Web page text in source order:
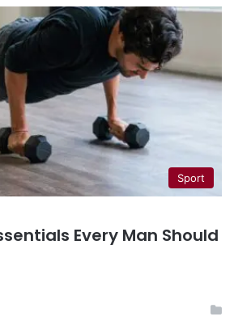
Sport
Every Man Should